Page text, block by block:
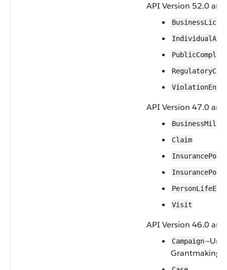
API Version 52.0
API Version 47.0
Claim
Visit
API Version 46.0
Campaign
Grantmaking.